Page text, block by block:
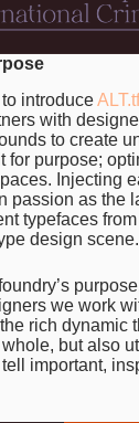
introduce
with
to create
for purpose;
Injecting
passion as the
typefaces
design scene.
we work
rich dynamic
but also
important,